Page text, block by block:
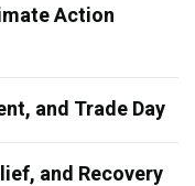
Action
and Trade Day
and Recovery